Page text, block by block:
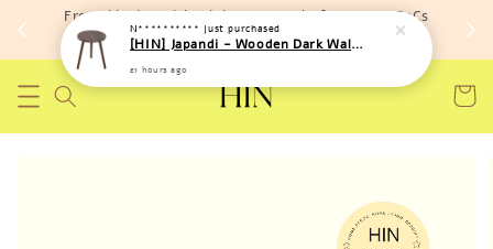
Free shipping with minimum spend of RM 150 (TnCs
apply)
N********** just purchased
[HIN] Japandi - Wooden Dark Walnut Side Round Coffee Table
21 hours ago